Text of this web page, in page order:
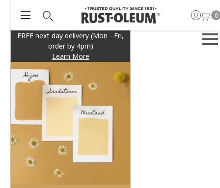
FREE next day delivery (Mon - Fri,
order by 4pm)
Learn More
0